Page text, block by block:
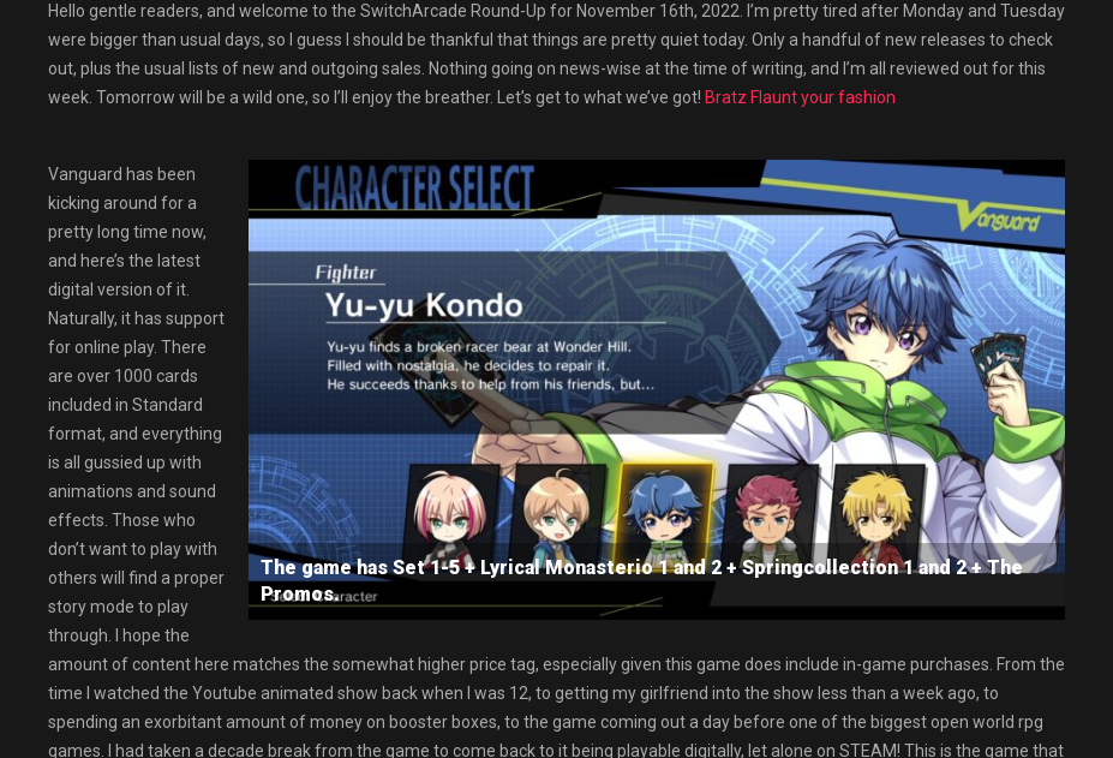
Hello gentle readers, and welcome to the SwitchArcade Round-Up for November 16th, 2022. I’m pretty tired after Monday and Tuesday
were bigger than usual days, so I guess I should be thankful that things are pretty quiet today. Only a handful of new releases to check
out, plus the usual lists of new and outgoing sales. Nothing going on news-wise at the time of writing, and I’m all reviewed out for this
week. Tomorrow will be a wild one, so I’ll enjoy the breather. Let’s get to what we’ve got! Bratz Flaunt your fashion
The game has Set 1-5 + Lyrical Monasterio 1 and 2 + Springcollection 1 and 2 + The
Promos.
Vanguard has been
kicking around for a
pretty long time now,
and here’s the latest
digital version of it.
Naturally, it has support
for online play. There
are over 1000 cards
included in Standard
format, and everything
is all gussied up with
animations and sound
effects. Those who
don’t want to play with
others will find a proper
story mode to play
through. I hope the
amount of content here matches the somewhat higher price tag, especially given this game does include in-game purchases. From the
time I watched the Youtube animated show back when I was 12, to getting my girlfriend into the show less than a week ago, to
spending an exorbitant amount of money on booster boxes, to the game coming out a day before one of the biggest open world rpg
games. I had taken a decade break from the game to come back to it being playable digitally, let alone on STEAM! This is the game that